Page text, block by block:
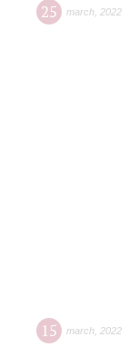
25 march 2022
15 march 2022